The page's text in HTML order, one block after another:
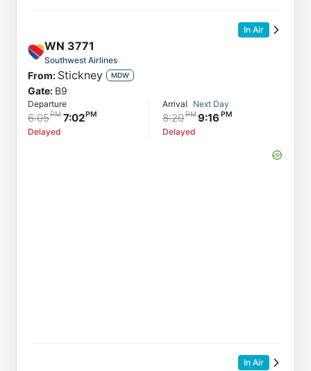
In Air
WN 3771
Southwest Airlines
From: Stickney MDW
Gate: B9
Departure
6:05 7:02
Delayed
Arrival Next Day
8:20 9:16
Delayed
In Air